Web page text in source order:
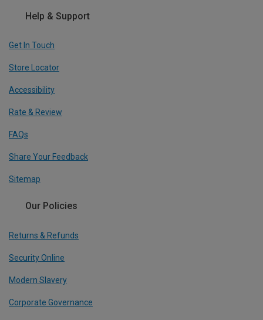
Help & Support
Get In Touch
Store Locator
Accessibility
Rate & Review
FAQs
Share Your Feedback
Sitemap
Our Policies
Returns & Refunds
Security Online
Modern Slavery
Corporate Governance